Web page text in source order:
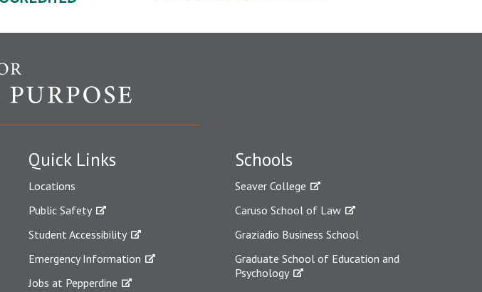
Quick Links
Locations
Public Safety
Student Accessibility
Emergency Information
Jobs at Pepperdine
Schools
Seaver College
Caruso School of Law
Graziadio Business School
Graduate School of Education and
Psychology